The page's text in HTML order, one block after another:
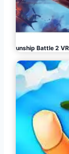
Gunship Battle 2